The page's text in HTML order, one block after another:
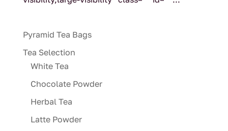
Pyramid Tea Bags
Tea Selection
White Tea
Chocolate Powder
Herbal Tea
Latte Powder